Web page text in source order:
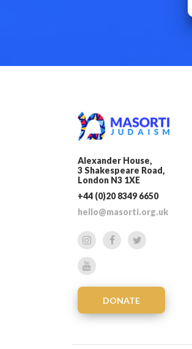
Alexander House,
3 Shakespeare Road,
London N3 1XE
+44 (0)20 8349 6650
hello@masorti.org.uk
DONATE